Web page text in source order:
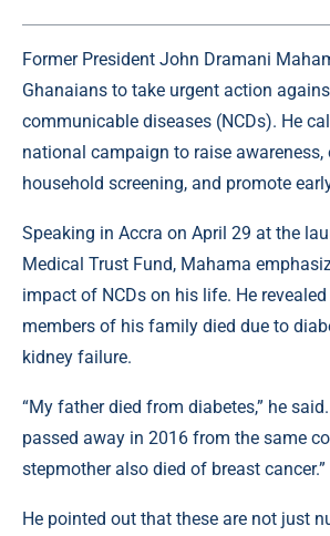
Former President John Dramani
Ghanaians to take urgent action
communicable diseases (NCDs). He
national campaign to raise awareness,
household screening, and promote
Speaking in Accra on April 29 at the
Medical Trust Fund, Mahama
impact of NCDs on his life. He
members of his family died due to
kidney failure.
“My father died from diabetes,” he
passed away in 2016 from the same
stepmother also died of breast cancer.”
He pointed out that these are not just